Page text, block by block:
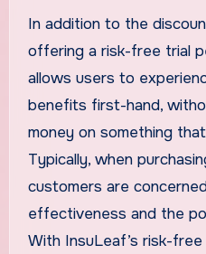
In addition to the
offering a risk-free trial
allows users to
benefits first-hand,
money on something
Typically, when
customers are
effectiveness and the
With InsuLeaf’s risk-